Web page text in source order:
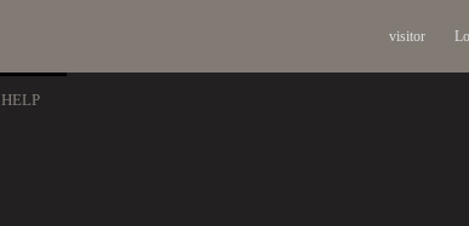
visitor
HELP